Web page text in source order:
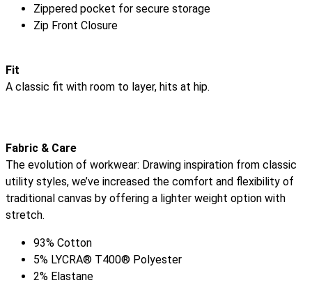
Zippered pocket for secure storage
Zip Front Closure
Fit
A classic fit with room to layer, hits at hip.
Fabric & Care
The evolution of workwear: Drawing inspiration from classic
utility styles, we’ve increased the comfort and flexibility of
traditional canvas by offering a lighter weight option with
stretch.
93% Cotton
5% LYCRA® T400® Polyester
2% Elastane